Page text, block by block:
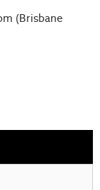
(Brisbane